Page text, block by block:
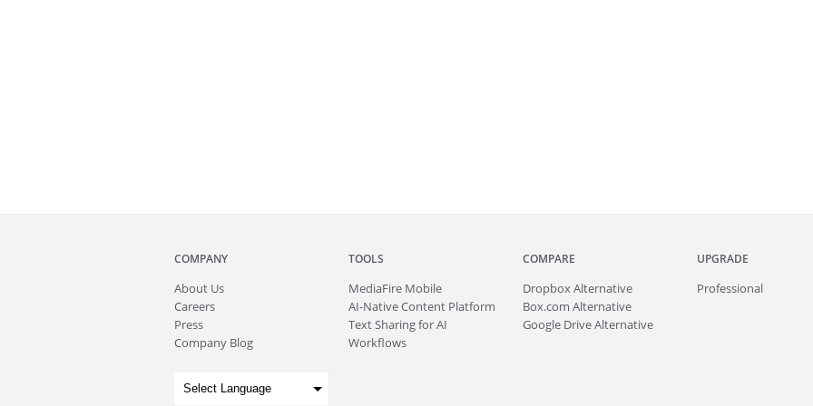
COMPANY
About Us
Careers
Press
Company Blog
TOOLS
MediaFire Mobile
AI-Native Content Platform
Text Sharing for AI
Workflows
COMPARE
Dropbox Alternative
Box.com Alternative
Google Drive Alternative
UPGRADE
Professional